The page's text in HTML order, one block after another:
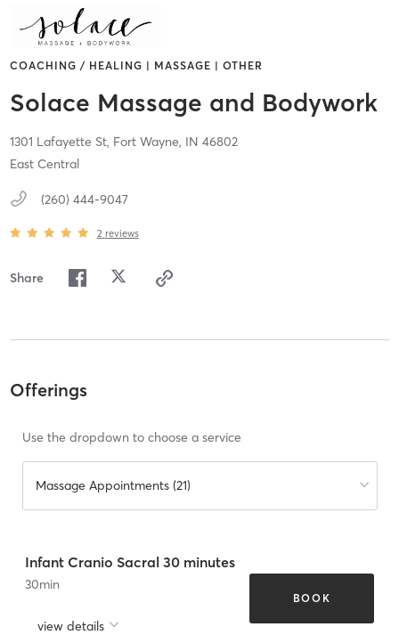
COACHING / HEALING | MASSAGE | OTHER
Solace Massage and Bodywork
1301 Lafayette St, Fort Wayne, IN 46802
East Central
(260) 444-9047
2 reviews
Share
Offerings
Use the dropdown to choose a service
Massage Appointments (21)
Infant Cranio Sacral 30 minutes
30min
view details
BOOK